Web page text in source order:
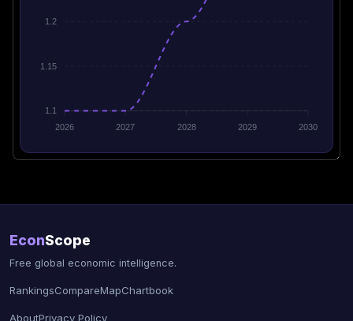
1.2
1.15
1.1
2026
2027 2028 2029 2030
EconScope
Free global economic intelligence.
RankingsCompareMapChartbook
AboutPrivacy Policy